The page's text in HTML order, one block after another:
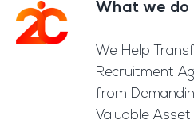
FooterWhat we do
We Help
Recruitment
from
Valuable Asset